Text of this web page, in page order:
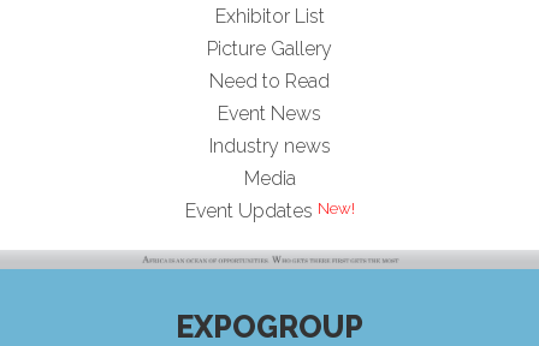
Exhibitor List
Picture Gallery
Need to Read
Event News
Industry news
Media
Event Updates
EXPOGROUP